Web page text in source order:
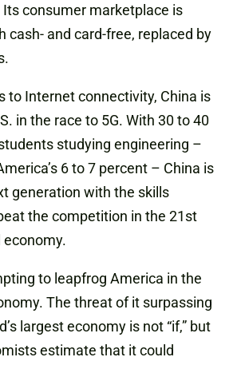
consumer marketplace is
cash- and card-free, replaced by
to Internet connectivity, China is
in the race to 5G. With 30 to 40
studying engineering –
6 to 7 percent – China is
generation with the skills
the competition in the 21st
to leapfrog America in the
The threat of it surpassing
largest economy is not “if,” but
estimate that it could